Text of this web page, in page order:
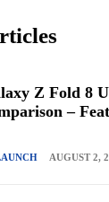
Z Fold 8
–
AUGUST 2,